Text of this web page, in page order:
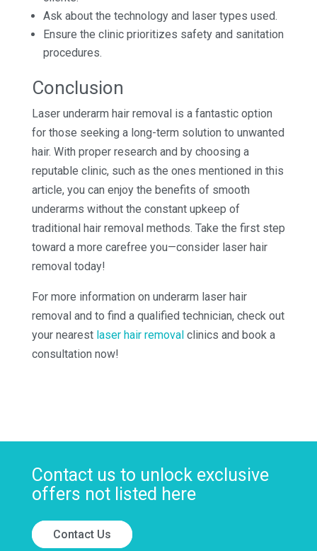
Ask about the technology and laser types used.
Ensure the clinic prioritizes safety and sanitation
procedures.
Conclusion
Laser underarm hair removal is a fantastic option
for those seeking a long-term solution to unwanted
hair. With proper research and by choosing a
reputable clinic, such as the ones mentioned in this
article, you can enjoy the benefits of smooth
underarms without the constant upkeep of
traditional hair removal methods. Take the first step
toward a more carefree you—consider laser hair
removal today!
For more information on underarm laser hair
removal and to find a qualified technician, check out
your nearest laser hair removalclinics and book a
consultation now!
Contact us to unlock exclusive
offers not listed here
Contact Us